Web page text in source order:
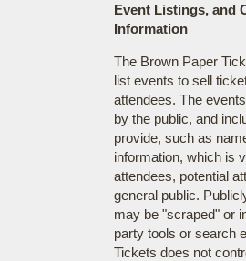
Event Listings, and
Information
The Brown Paper
list events to sell
attendees. The
by the public, and
provide, such as
information, which is
attendees, potential
general public.
may be "scraped" or
party tools or search
Tickets does not